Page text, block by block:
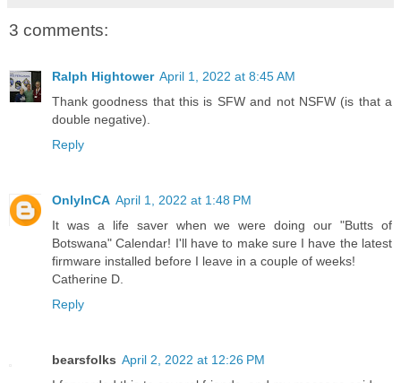
3 comments:
Ralph Hightower April 1, 2022 at 8:45 AM
Thank goodness that this is SFW and not NSFW (is that a
double negative).
Reply
OnlyInCA April 1, 2022 at 1:48 PM
It was a life saver when we were doing our "Butts of
Botswana" Calendar! I'll have to make sure I have the latest
firmware installed before I leave in a couple of weeks!
Catherine D.
Reply
bearsfolks April 2, 2022 at 12:26 PM